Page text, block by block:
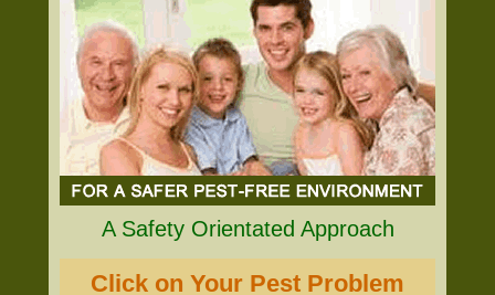
A Safety Orientated Approach
Click on Your Pest Problem